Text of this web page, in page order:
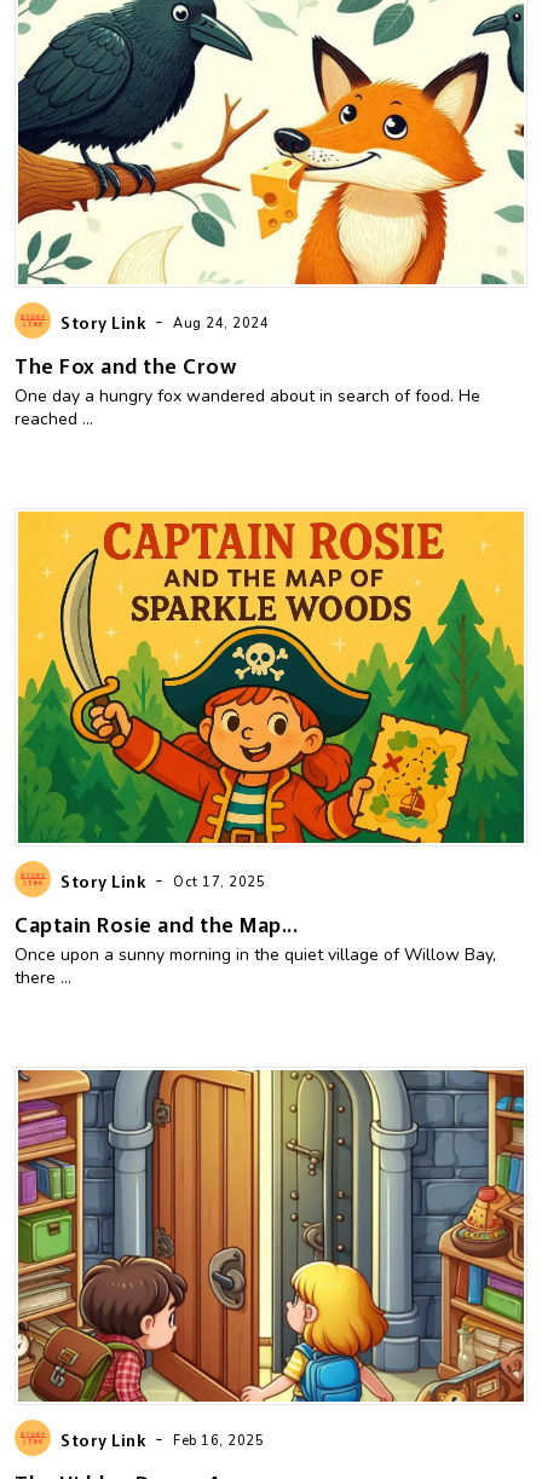
Story Link - Aug 24, 2024
The Fox and the Crow
One day a hungry fox wandered about in search of food. He
reached ...
Story Link - Oct 17, 2025
Captain Rosie and the Map...
Once upon a sunny morning in the quiet village of Willow Bay,
there ...
Story Link - Feb 16, 2025